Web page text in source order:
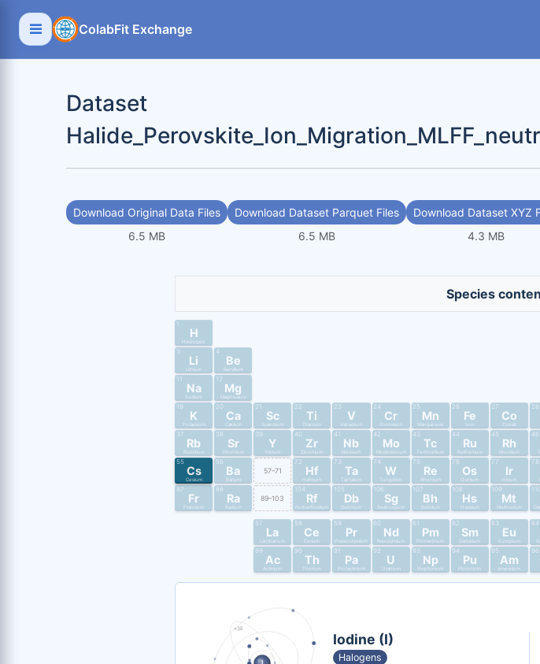
ColabFit Exchange
Dataset
Download Original Data Files
6.5 MB
Download Dataset Parquet Files
6.5 MB
Download Dataset XYZ
4.3 MB
Species
57–71
89–103
1
H
Hydrogen
3
Li
Lithium
4
Be
Beryllium
11
Na
Sodium
12
Mg
Magnesium
19
K
Potassium
20
Ca
Calcium
21
Sc
Scandium
22
Ti
Titanium
23
V
Vanadium
24
Cr
Chromium
25
Mn
Manganese
26
Fe
Iron
27
Co
Cobalt
28
37
Rb
Rubidium
38
Sr
Strontium
39
Y
Yttrium
40
Zr
Zirconium
41
Nb
Niobium
42
Mo
Molybdenum
43
Tc
Technetium
44
Ru
Ruthenium
45
Rh
Rhodium
46
55
Cs
Cesium
56
Ba
Barium
57
La
Lanthanum
58
Ce
Cerium
59
Pr
Praseodymium
60
Nd
Neodymium
61
Pm
Promethium
62
Sm
Samarium
63
Eu
Europium
64
72
Hf
Hafnium
73
Ta
Tantalum
74
W
Tungsten
75
Re
Rhenium
76
Os
Osmium
77
Ir
Iridium
78
87
Fr
Francium
88
Ra
Radium
89
Ac
Actinium
90
Th
Thorium
91
Pa
Protactinium
92
U
Uranium
93
Np
Neptunium
94
Pu
Plutonium
95
Am
Americium
96
104
Rf
Rutherfordium
105
Db
Dubnium
106
Sg
Seaborgium
107
Bh
Bohrium
108
Hs
Hassium
109
Mt
Meitnerium
110
Iodine (I)
Halogens